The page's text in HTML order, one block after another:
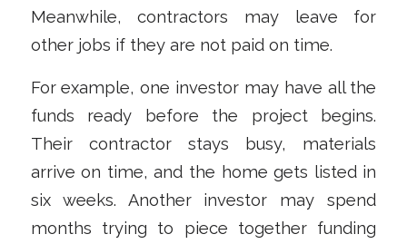
Meanwhile, contractors may leave for
other jobs if they are not paid on time.
For example, one investor may have all the
funds ready before the project begins.
Their contractor stays busy, materials
arrive on time, and the home gets listed in
six weeks. Another investor may spend
months trying to piece together funding